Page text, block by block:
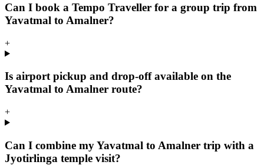
Can I book a Tempo Traveller for a group trip from
Yavatmal to Amalner?
+
Is airport pickup and drop-off available on the
Yavatmal to Amalner route?
+
Can I combine my Yavatmal to Amalner trip with a
Jyotirlinga temple visit?